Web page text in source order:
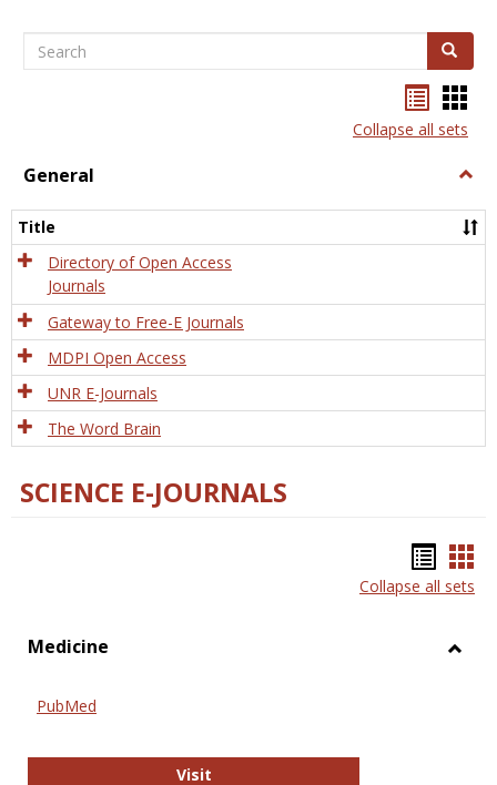
Search Search
listcard
view
Collapse all sets
General
Title
Directory of Open Access
Journals
Gateway to Free-E Journals
MDPI Open Access
UNR E-Journals
The Word Brain
SCIENCE E-JOURNALS
list
Collapse all sets
Medicine
PubMed
VisitPubMed